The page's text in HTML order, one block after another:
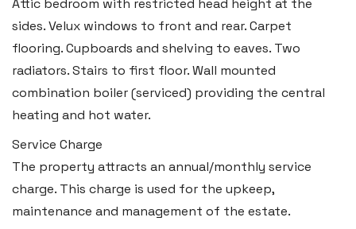
sides. Velux windows to front and rear. Carpet
flooring. Cupboards and shelving to eaves. Two
radiators. Stairs to first floor. Wall mounted
combination boiler (serviced) providing the central
heating and hot water.
Service Charge
The property attracts an annual/monthly service
charge. This charge is used for the upkeep,
maintenance and management of the estate.
Tel:01446 792 020
Insta:@blackbearcardiffandvale
Rhoose
29 Fontygary Road, Rhoose,
Vale of Glamorgan CF62 3DS
Tel:01446 711 900